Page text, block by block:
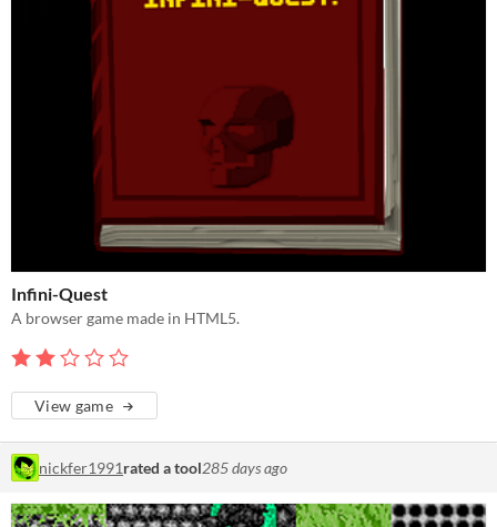
Infini-Quest
A browser game made in HTML5.
View game
nickfer1991rated a tool285 days ago